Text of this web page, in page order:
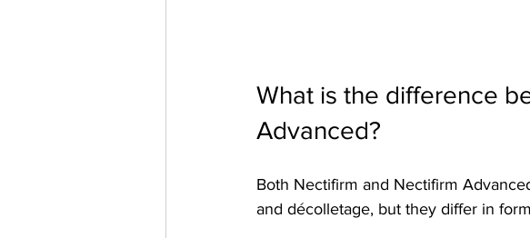
What is the difference
Advanced?
Both Nectifirm and Nectifirm
and décolletage, but they differ in